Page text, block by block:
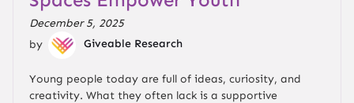
December 5, 2025
by
Giveable Research
Young people today are full of ideas, curiosity, and
creativity. What they often lack is a supportive